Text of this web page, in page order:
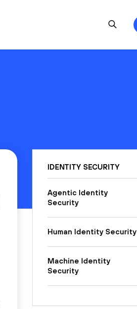
IDENTITY SECURITY
Agentic Identity
Security
Human Identity Security
Machine Identity
Security